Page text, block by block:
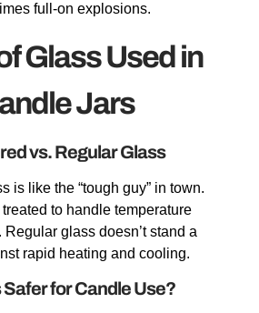
full-on explosions.
Glass Used in
Jars
vs. Regular Glass
is like the “tough guy” in town.
treated to handle temperature
Regular glass doesn’t stand a
rapid heating and cooling.
Safer for Candle Use?